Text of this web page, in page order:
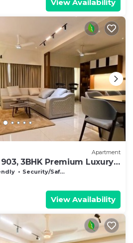
View Availability
Apartment
903, 3BHK Premium Luxury
Security/Safety
View Availability